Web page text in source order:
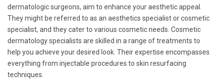
dermatologic surgeons, aim to enhance your aesthetic appeal.
They might be referred to as an aesthetics specialist or cosmetic
specialist, and they cater to various cosmetic needs. Cosmetic
dermatology specialists are skilled in a range of treatments to
help you achieve your desired look. Their expertise encompasses
everything from injectable procedures to skin resurfacing
techniques.